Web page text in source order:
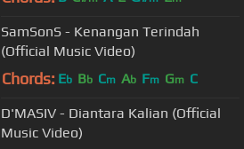
SamSonS - Kenangan Terindah
(Official Music Video)
Chords: Eb Bb Cm Ab Fm Gm C
D'MASIV - Diantara Kalian (Official
Music Video)